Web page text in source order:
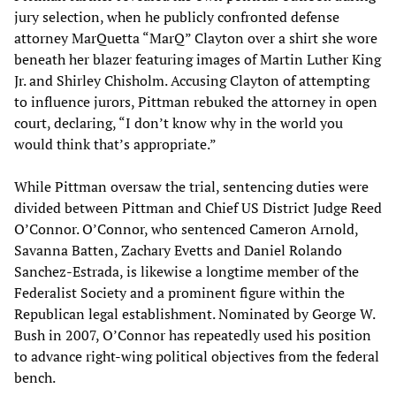
jury selection, when he publicly confronted defense
attorney MarQuetta “MarQ” Clayton over a shirt she wore
beneath her blazer featuring images of Martin Luther King
Jr. and Shirley Chisholm. Accusing Clayton of attempting
to influence jurors, Pittman rebuked the attorney in open
court, declaring, “I don’t know why in the world you
would think that’s appropriate.”
While Pittman oversaw the trial, sentencing duties were
divided between Pittman and Chief US District Judge Reed
O’Connor. O’Connor, who sentenced Cameron Arnold,
Savanna Batten, Zachary Evetts and Daniel Rolando
Sanchez-Estrada, is likewise a longtime member of the
Federalist Society and a prominent figure within the
Republican legal establishment. Nominated by George W.
Bush in 2007, O’Connor has repeatedly used his position
to advance right-wing political objectives from the federal
bench.